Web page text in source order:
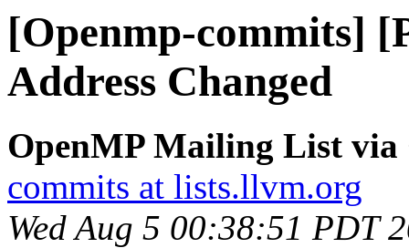
[Openmp-commits]
Address Changed
OpenMP Mailing List via
commits at lists.llvm.org
Wed Aug 5 00:38:51 PDT